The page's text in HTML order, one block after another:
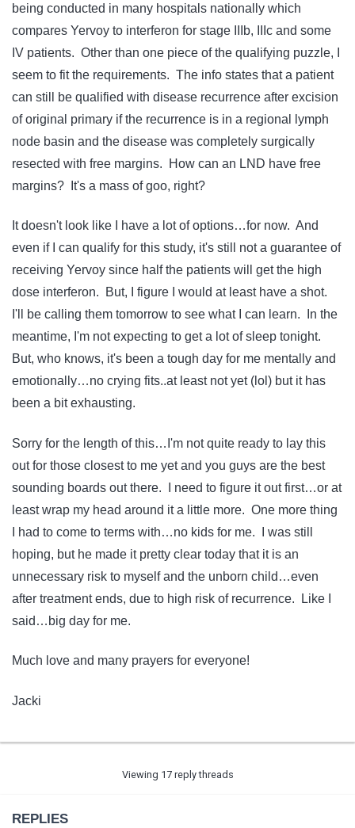
being conducted in many hospitals nationally which
compares Yervoy to interferon for stage IIIb, IIIc and some
IV patients. Other than one piece of the qualifying puzzle, I
seem to fit the requirements. The info states that a patient
can still be qualified with disease recurrence after excision
of original primary if the recurrence is in a regional lymph
node basin and the disease was completely surgically
resected with free margins. How can an LND have free
margins? It's a mass of goo, right?
It doesn't look like I have a lot of options…for now. And
even if I can qualify for this study, it's still not a guarantee of
receiving Yervoy since half the patients will get the high
dose interferon. But, I figure I would at least have a shot.
I'll be calling them tomorrow to see what I can learn. In the
meantime, I'm not expecting to get a lot of sleep tonight.
But, who knows, it's been a tough day for me mentally and
emotionally…no crying fits..at least not yet (lol) but it has
been a bit exhausting.
Sorry for the length of this…I'm not quite ready to lay this
out for those closest to me yet and you guys are the best
sounding boards out there. I need to figure it out first…or at
least wrap my head around it a little more. One more thing
I had to come to terms with…no kids for me. I was still
hoping, but he made it pretty clear today that it is an
unnecessary risk to myself and the unborn child…even
after treatment ends, due to high risk of recurrence. Like I
said…big day for me.
Much love and many prayers for everyone!
Jacki
Viewing 17 reply threads
REPLIES